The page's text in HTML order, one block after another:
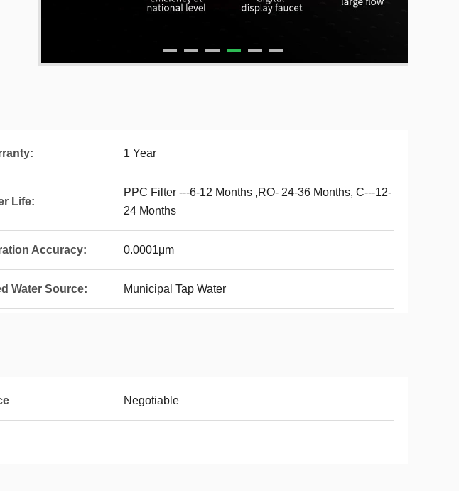
1 Year
Life:
PPC Filter ---6-12 Months ,RO- 24-36 Months, C---12-
24 Months
Accuracy: 0.0001μm
Water Source: Municipal Tap Water
Negotiable